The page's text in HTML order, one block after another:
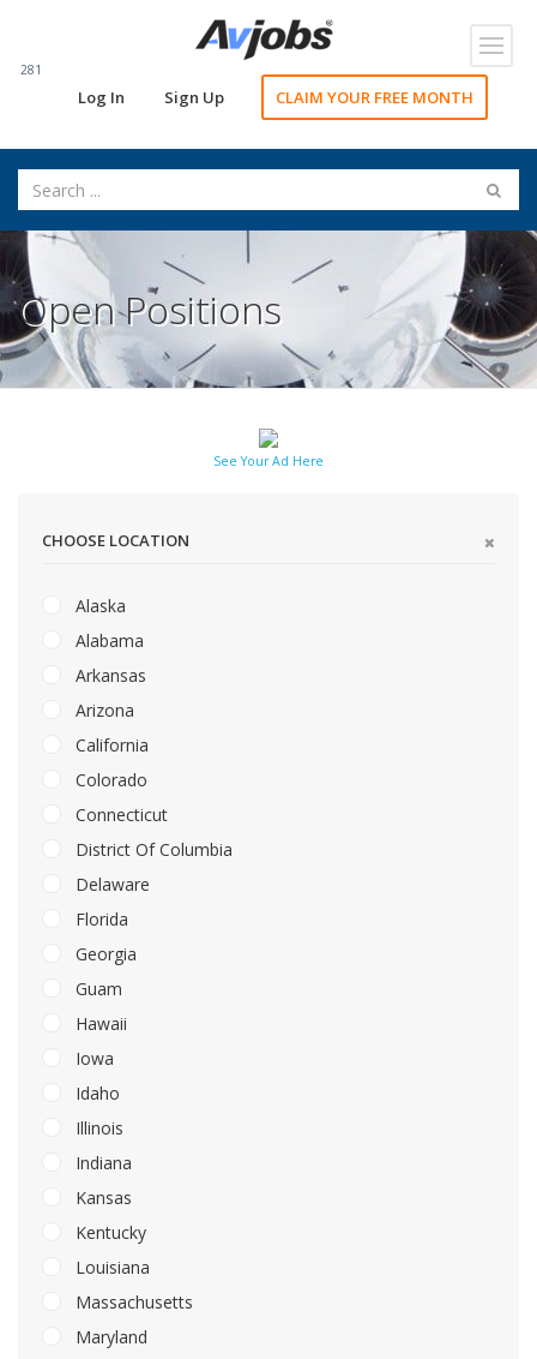
281
Log In Sign Up CLAIM YOUR FREE MONTH
Open Positions
See Your Ad Here
CHOOSE LOCATION
Alaska
Alabama
Arkansas
Arizona
California
Colorado
Connecticut
District Of Columbia
Delaware
Florida
Georgia
Guam
Hawaii
Iowa
Idaho
Illinois
Indiana
Kansas
Kentucky
Louisiana
Massachusetts
Maryland